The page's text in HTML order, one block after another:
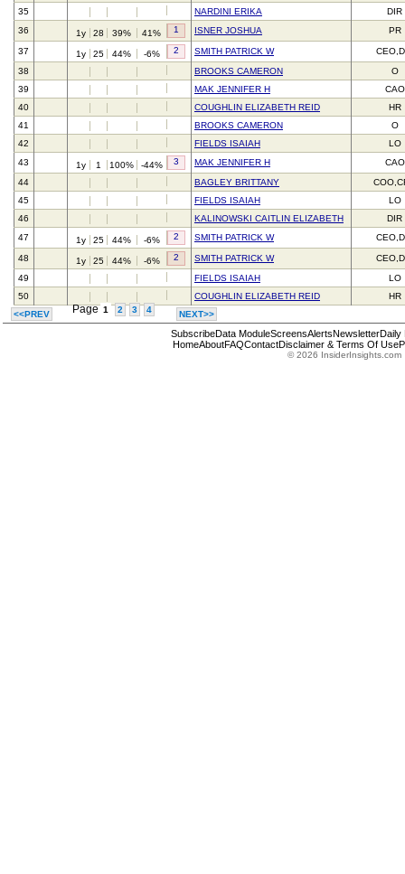
35
NARDINI ERIKA
DIR
36
1y 28 39% 41% 1 ISNER JOSHUA PR
37 1y 25 44% -6% 2 SMITH PATRICK W
38
BROOKS CAMERON
O
39
MAK JENNIFER H
CAO
40
COUGHLIN ELIZABETH REID
HR
41
BROOKS CAMERON
O
42
FIELDS ISAIAH
LO
43
1y 1 100% -44% 3 MAK JENNIFER H
CAO
44
BAGLEY BRITTANY
45
FIELDS ISAIAH
LO
46
KALINOWSKI CAITLIN ELIZABETH
DIR
47
1y 25 44% -6% 2 SMITH PATRICK W
48 1y 25 44% -6% 2 SMITH PATRICK W
49
FIELDS ISAIAH
LO
50
COUGHLIN ELIZABETH REID
HR
<<PREV
Page 1 2 3 4 NEXT>>
SubscribeData ModuleScreensAlertsNewsletterDaily
HomeAboutFAQContactDisclaimer & Terms Of Use
© 2026 InsiderInsights.com